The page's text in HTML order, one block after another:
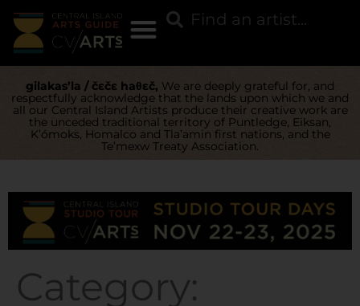
gilakas’la / čɛčɛ haθɛč, We are deeply grateful for, and
respectfully acknowledge that the lands upon which we and
all our Central Island Artists produce their creative work are
the unceded traditional territory of Puntledge, Eiksan,
K’ómoks, Homalco and Tla’amin first nations, and the
Te’mexw Treaty Association.
Category: